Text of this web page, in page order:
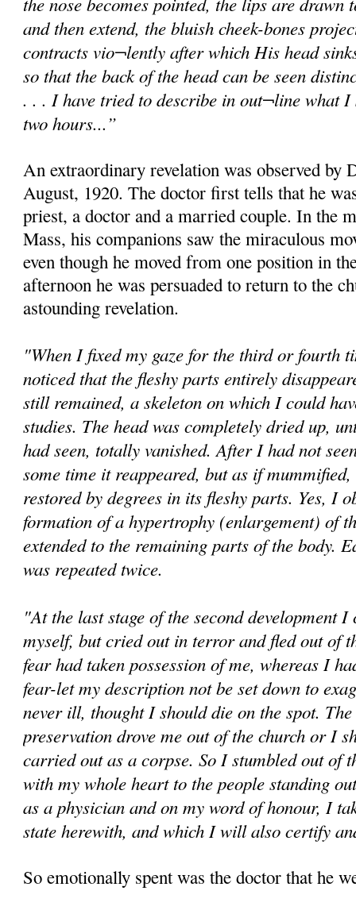
and then extend, the bluish cheek-bones
contracts vio¬lently after which His head
so that the back of the head can be seen
. . . I have tried to describe in out¬line what
two hours...”
An extraordinary revelation was observed by
August, 1920. The doctor first tells that he
priest, a doctor and a married couple. In the
Mass, his companions saw the miraculous
even though he moved from one position in
afternoon he was persuaded to return to the
astounding revelation.
"When I fixed my gaze for the third or fourth
noticed that the fleshy parts entirely
still remained, a skeleton on which I could
studies. The head was completely dried up,
had seen, totally vanished. After I had not
some time it reappeared, but as if
restored by degrees in its fleshy parts. Yes, I
formation of a hypertrophy (enlargement) of
extended to the remaining parts of the body.
was repeated twice.
"At the last stage of the second development
myself, but cried out in terror and fled out of
fear had taken possession of me, whereas I
fear-let my description not be set down to
never ill, thought I should die on the spot.
preservation drove me out of the church or I
carried out as a corpse. So I stumbled out of
with my whole heart to the people standing
as a physician and on my word of honour, I
state herewith, and which I will also certify
So emotionally spent was the doctor that he